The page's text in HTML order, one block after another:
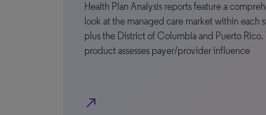
Health Plan Analysis reports feature a
look at the managed care market within each
plus the District of Columbia and Puerto Rico.
product assesses payer/provider influence
north_east